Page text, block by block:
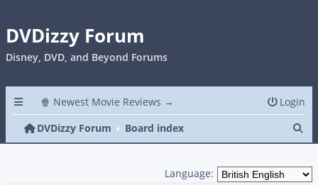
DVDizzy Forum
Disney, DVD, and Beyond Forums
🍿 Newest Movie Reviews →
Login
DVDizzy Forum
Board index
Language: